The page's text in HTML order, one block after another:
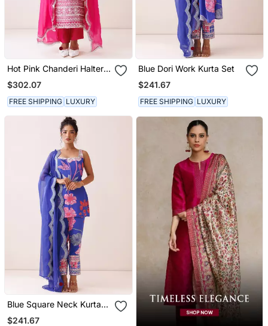
Hot Pink Chanderi Halter
Neck Kurta Set
$302.07
FREE SHIPPING LUXURY
Blue Dori Work Kurta Set
$241.67
FREE SHIPPING LUXURY
Blue Square Neck Kurta
Set
$241.67